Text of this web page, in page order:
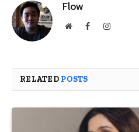
Flow
WebsiteFacebookInstagram
RELATED POSTS